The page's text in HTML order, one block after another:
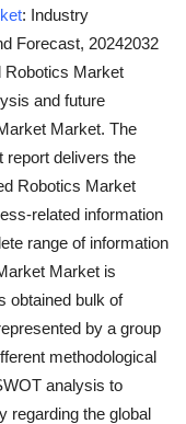
: Industry
Forecast, 20242032
Robotics Market
and future
Market. The
report delivers the
Robotics Market
related information
range of information
Market is
obtained bulk of
by a group
methodological
analysis to
regarding the global